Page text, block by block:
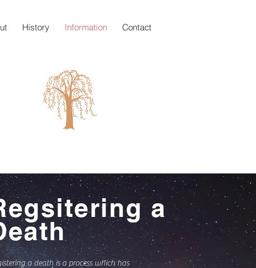
History Information Contact
a
a death is a process which has